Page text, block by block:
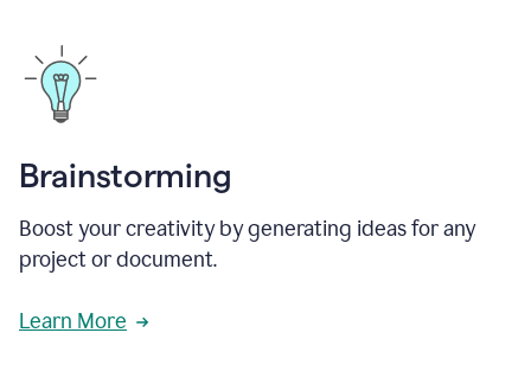
Brainstorming
Boost your creativity by generating ideas for any
project or document.
Learn More